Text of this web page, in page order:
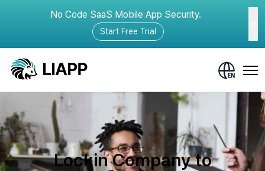
No Code SaaS Mobile App Security.
Start Free Trial
Lockin Company to